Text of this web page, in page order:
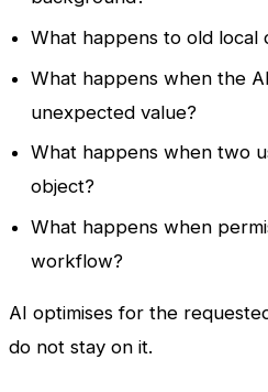
What happens to old local
What happens when the
unexpected value?
What happens when two
object?
What happens when
workflow?
AI optimises for the
do not stay on it.